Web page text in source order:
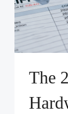
The